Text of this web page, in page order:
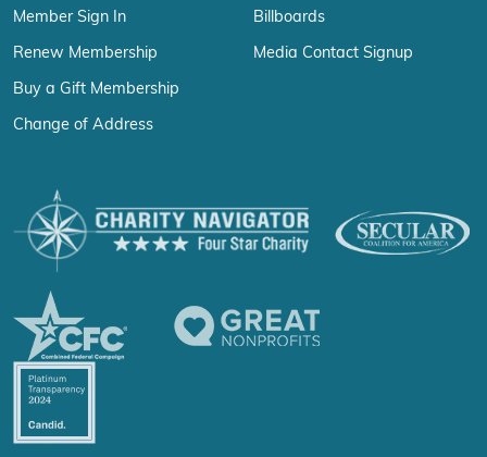
Member Sign In
Renew Membership
Buy a Gift Membership
Change of Address
Billboards
Media Contact Signup